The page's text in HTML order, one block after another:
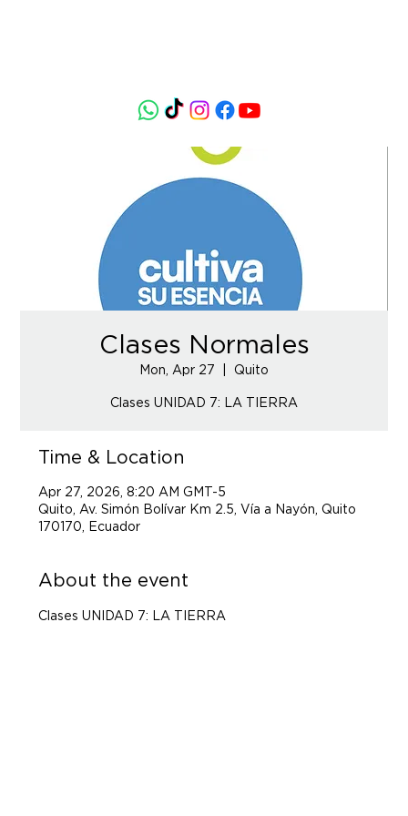
Clases Normales
Mon, Apr 27 Quito
Time & Location
Apr 27, 2026, 8:20 AM GMT-5
Quito, Av. Simón Bolívar Km 2.5, Vía a Nayón, Quito
170170, Ecuador
About the event
Clases UNIDAD 7: LA TIERRA